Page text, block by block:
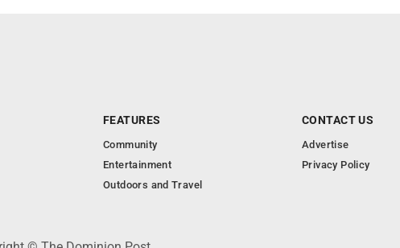
FEATURES
Community
Entertainment
Outdoors and Travel
CONTACT US
Advertise
Privacy Policy